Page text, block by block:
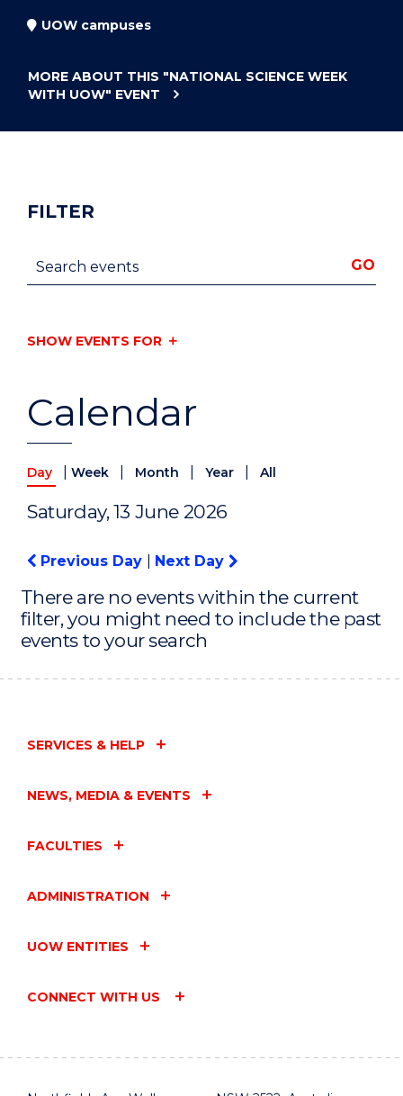
UOW campuses
MORE ABOUT THIS "NATIONAL SCIENCE WEEK
WITH UOW" EVENT
Calendar
Day Week Month Year All
Saturday, 13 June 2026
Previous Day Next Day
There are no events within the current
filter, you might need to include the past
events to your search
FILTER
Search events GO
SHOW EVENTS FOR
SERVICES & HELP
NEWS, MEDIA & EVENTS
FACULTIES
ADMINISTRATION
UOW ENTITIES
CONNECT WITH US